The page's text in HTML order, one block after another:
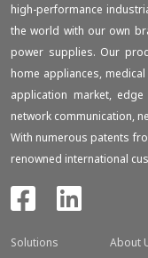
high-performance
the world with our own
power supplies. Our
home appliances,
application market,
network communication,
With numerous patents
renowned international
Solutions
About